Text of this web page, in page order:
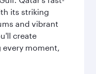
its striking
and vibrant
create
every moment,